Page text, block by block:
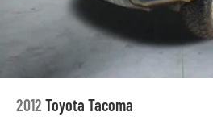
2012 Toyota Tacoma